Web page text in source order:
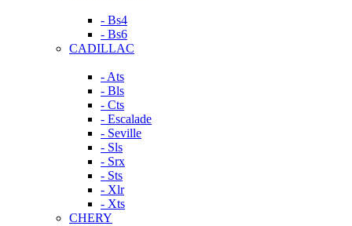
- Bs4
- Bs6
CADILLAC
- Ats
- Bls
- Cts
- Escalade
- Seville
- Sls
- Srx
- Sts
- Xlr
- Xts
CHERY